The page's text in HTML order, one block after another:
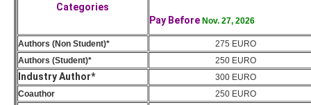
Categories
Pay Before Nov. 27, 2026
Authors (Non Student)*
275 EURO
Authors (Student)*
250 EURO
Industry Author*
300 EURO
Coauthor
250 EURO